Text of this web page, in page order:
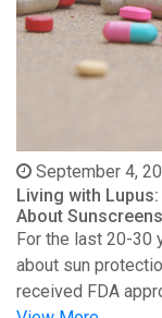
September 4,
Living with
About
For the last 20-30
about sun
received FDA